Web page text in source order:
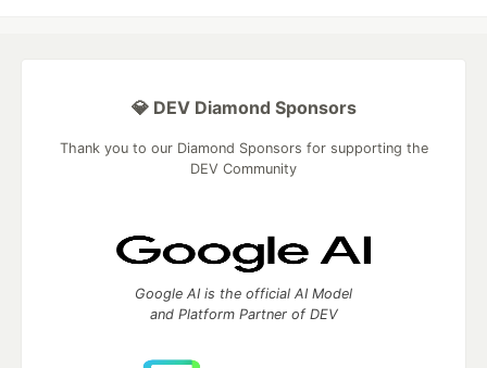
💎 DEV Diamond Sponsors
Thank you to our Diamond Sponsors for supporting the
DEV Community
Google AI is the official AI Model
and Platform Partner of DEV